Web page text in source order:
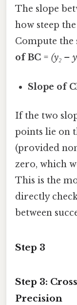
The slope
how steep
Compute the
of BC = (y₂ –
Slope of
If the two
points lie on
(provided
zero, which
This is the
directly
between
Step 3
Step 3:
Precision